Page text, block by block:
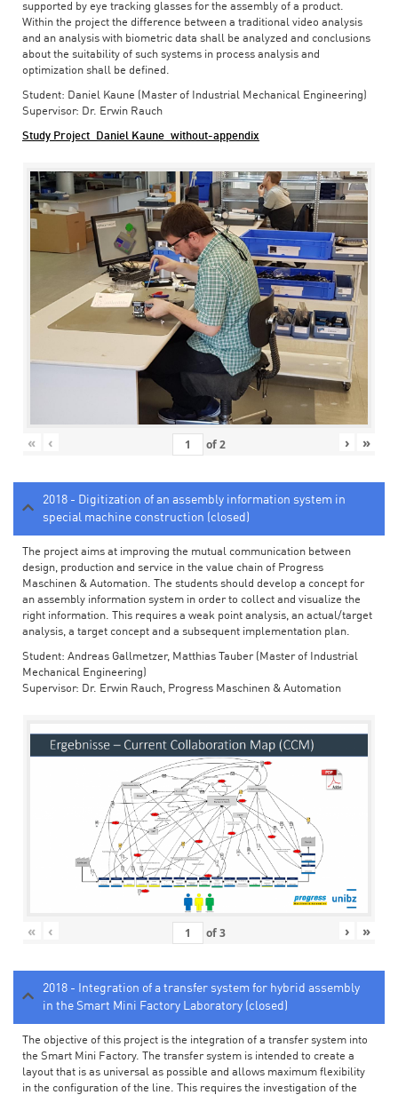
supported by eye tracking glasses for the assembly of a product.
Within the project the difference between a traditional video analysis
and an analysis with biometric data shall be analyzed and conclusions
about the suitability of such systems in process analysis and
optimization shall be defined.
Student: Daniel Kaune (Master of Industrial Mechanical Engineering)
Supervisor: Dr. Erwin Rauch
Study Project_Daniel Kaune_without-appendix
« ‹ of2 › »
2018 - Digitization of an assembly information system in
special machine construction (closed)
The project aims at improving the mutual communication between
design, production and service in the value chain of Progress
Maschinen & Automation. The students should develop a concept for
an assembly information system in order to collect and visualize the
right information. This requires a weak point analysis, an actual/target
analysis, a target concept and a subsequent implementation plan.
Student: Andreas Gallmetzer, Matthias Tauber (Master of Industrial
Mechanical Engineering)
Supervisor: Dr. Erwin Rauch, Progress Maschinen & Automation
« ‹ of3 › »
2018 - Integration of a transfer system for hybrid assembly
in the Smart Mini Factory Laboratory (closed)
The objective of this project is the integration of a transfer system into
the Smart Mini Factory. The transfer system is intended to create a
layout that is as universal as possible and allows maximum flexibility
in the configuration of the line. This requires the investigation of the